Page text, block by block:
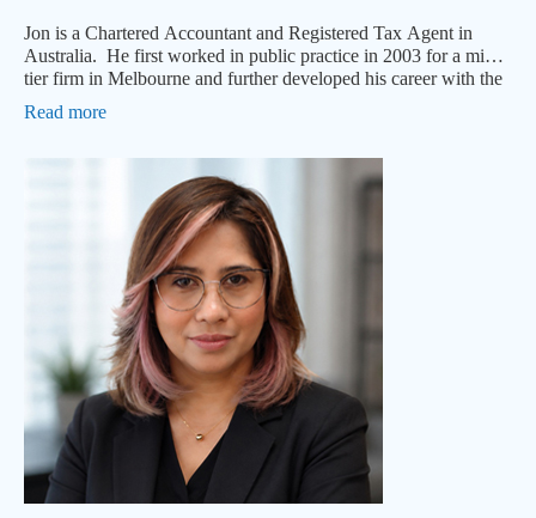
Jon is a Chartered Accountant and Registered Tax Agent in
Australia. He first worked in public practice in 2003 for a mid-
tier firm in Melbourne and further developed his career with the
Big 4.
Read more